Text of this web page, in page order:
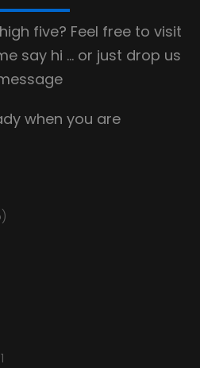
five? Feel free to visit
say hi … or just drop us
when you are